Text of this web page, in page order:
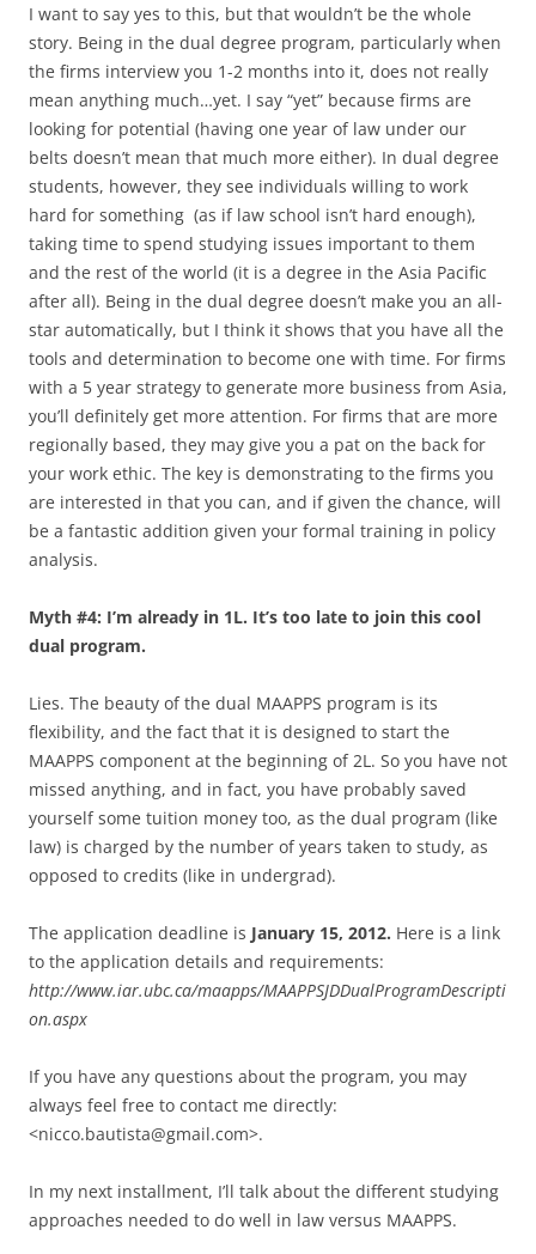
I want to say yes to this, but that wouldn’t be the whole
story. Being in the dual degree program, particularly when
the firms interview you 1-2 months into it, does not really
mean anything much…yet. I say “yet” because firms are
looking for potential (having one year of law under our
belts doesn’t mean that much more either). In dual degree
students, however, they see individuals willing to work
hard for something (as if law school isn’t hard enough),
taking time to spend studying issues important to them
and the rest of the world (it is a degree in the Asia Pacific
after all). Being in the dual degree doesn’t make you an all-
star automatically, but I think it shows that you have all the
tools and determination to become one with time. For firms
with a 5 year strategy to generate more business from Asia,
you’ll definitely get more attention. For firms that are more
regionally based, they may give you a pat on the back for
your work ethic. The key is demonstrating to the firms you
are interested in that you can, and if given the chance, will
be a fantastic addition given your formal training in policy
analysis.
Myth #4: I’m already in 1L. It’s too late to join this cool
dual program.
Lies. The beauty of the dual MAAPPS program is its
flexibility, and the fact that it is designed to start the
MAAPPS component at the beginning of 2L. So you have not
missed anything, and in fact, you have probably saved
yourself some tuition money too, as the dual program (like
law) is charged by the number of years taken to study, as
opposed to credits (like in undergrad).
The application deadline is January 15, 2012. Here is a link
to the application details and requirements:
http://www.iar.ubc.ca/maapps/MAAPPSJDDualProgramDescripti
on.aspx
If you have any questions about the program, you may
always feel free to contact me directly:
<nicco.bautista@gmail.com>.
In my next installment, I’ll talk about the different studying
approaches needed to do well in law versus MAAPPS.